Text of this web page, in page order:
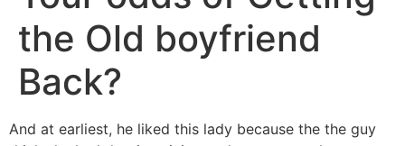
the Old boyfriend
Back?
And at earliest, he liked this lady because the the guy